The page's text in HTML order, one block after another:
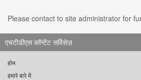
Please contact to site administrator for
एचटीडीएस कॉन्टेंट सर्विसेज़
होम
हमारे बारे में